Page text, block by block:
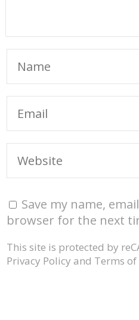
Save my name,
browser for the next
This site is protected by
Privacy Policy and Terms of